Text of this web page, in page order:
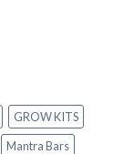
GROW KITS
Mantra Bars